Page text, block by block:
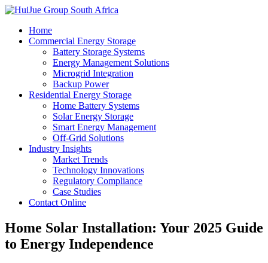
Home
Commercial Energy Storage
Battery Storage Systems
Energy Management Solutions
Microgrid Integration
Backup Power
Residential Energy Storage
Home Battery Systems
Solar Energy Storage
Smart Energy Management
Off-Grid Solutions
Industry Insights
Market Trends
Technology Innovations
Regulatory Compliance
Case Studies
Contact Online
Home Solar Installation: Your 2025 Guide
to Energy Independence